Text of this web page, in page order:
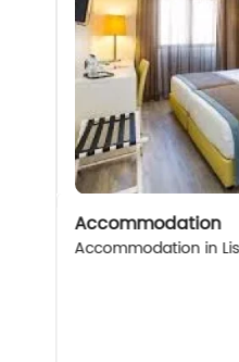
Accommodation
Accommodation in